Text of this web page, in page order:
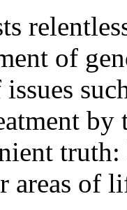
of
by
truth:
areas of